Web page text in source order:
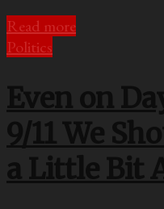
Read more
Politics
Even on
9/11 We
a Little Bit